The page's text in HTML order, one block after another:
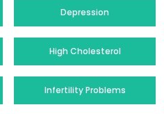
Depression
High Cholesterol
Infertility Problems